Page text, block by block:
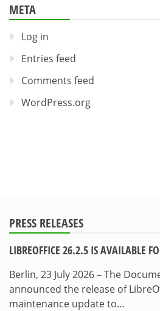
META
Log in
Entries feed
Comments feed
WordPress.org
PRESS RELEASES
LIBREOFFICE 26.2.5 IS AVAILABLE
Berlin, 23 July 2026 – The
announced the release of
maintenance update to…